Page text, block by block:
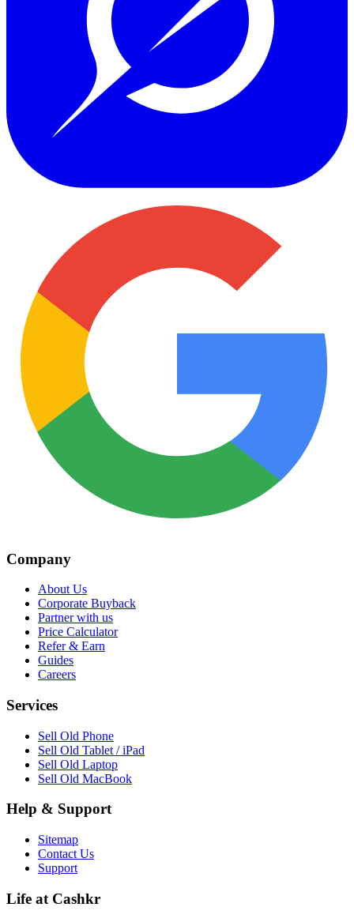
Company
About Us
Corporate Buyback
Partner with us
Price Calculator
Refer & Earn
Guides
Careers
Services
Sell Old Phone
Sell Old Tablet / iPad
Sell Old Laptop
Sell Old MacBook
Help & Support
Sitemap
Contact Us
Support
Life at Cashkr